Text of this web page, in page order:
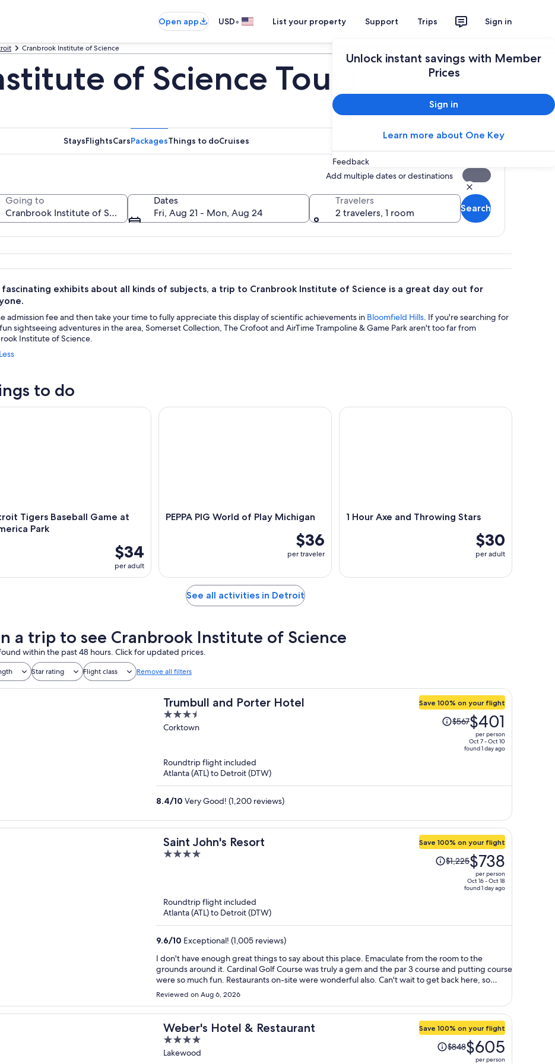
Open app USD• List your property Support Trips Sign in
Unlock instant savings with Member
Prices
Sign in
Learn more about One Key
Feedback
Cranbrook Institute of Science
of Science Tours
StaysFlightsCarsPackagesThings to doCruises
Add multiple dates or destinations
Going to
Dates
Fri, Aug 21 - Mon, Aug 24
Travelers
2 travelers, 1 room
Search
exhibits about all kinds of subjects, a trip to Cranbrook Institute of Science is a great day out for
admission fee and then take your time to fully appreciate this display of scientific achievements in Bloomfield Hills. If you're searching for
sightseeing adventures in the area, Somerset Collection, The Crofoot and AirTime Trampoline & Game Park aren't too far from
Institute of Science.
to do
Tigers Baseball Game at
Park
$34
per adult
Tigers Baseball Game at Comerica Park
PEPPA PIG World of Play Michigan
$36
per traveler
PEPPA PIG World of Play Michigan
1 Hour Axe and Throwing Stars
$30
per adult
1 Hour Axe and Throwing Stars
See all activities in Detroit
a trip to see Cranbrook Institute of Science
within the past 48 hours. Click for updated prices.
Star rating Flight class Remove all filters
Trumbull and Porter Hotel
3.5
out
Corktown
Save 100% on your flight
Price
was
$401
$567$401
per person
Oct 7 - Oct 10
found 1 day ago
Roundtrip flight included
Atlanta (ATL) to Detroit (DTW)
8.4/10 Very Good! (1,200 reviews)
Saint John's Resort
4
Save 100% on your flight
Price
was
$738
person
$1,225$738
per person
Oct 16 - Oct 18
found 1 day ago
Roundtrip flight included
Atlanta (ATL) to Detroit (DTW)
9.6/10 Exceptional! (1,005 reviews)
I don't have enough great things to say about this place. Emaculate from the room to the
grounds around it. Cardinal Golf Course was truly a gem and the par 3 course and putting course
were so much fun. Restaurants on-site were wonderful also. Can't wait to get back here, so
we're planning a trip in the fall!
Reviewed on Aug 6, 2026
Weber's Hotel & Restaurant
4
out
Lakewood
Save 100% on your flight
Price
was$848$605
per person